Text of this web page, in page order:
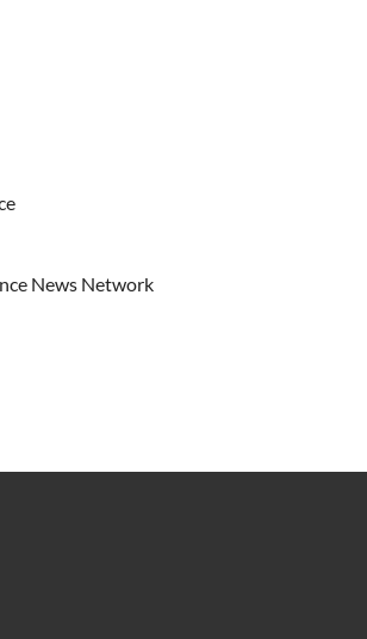
News Network